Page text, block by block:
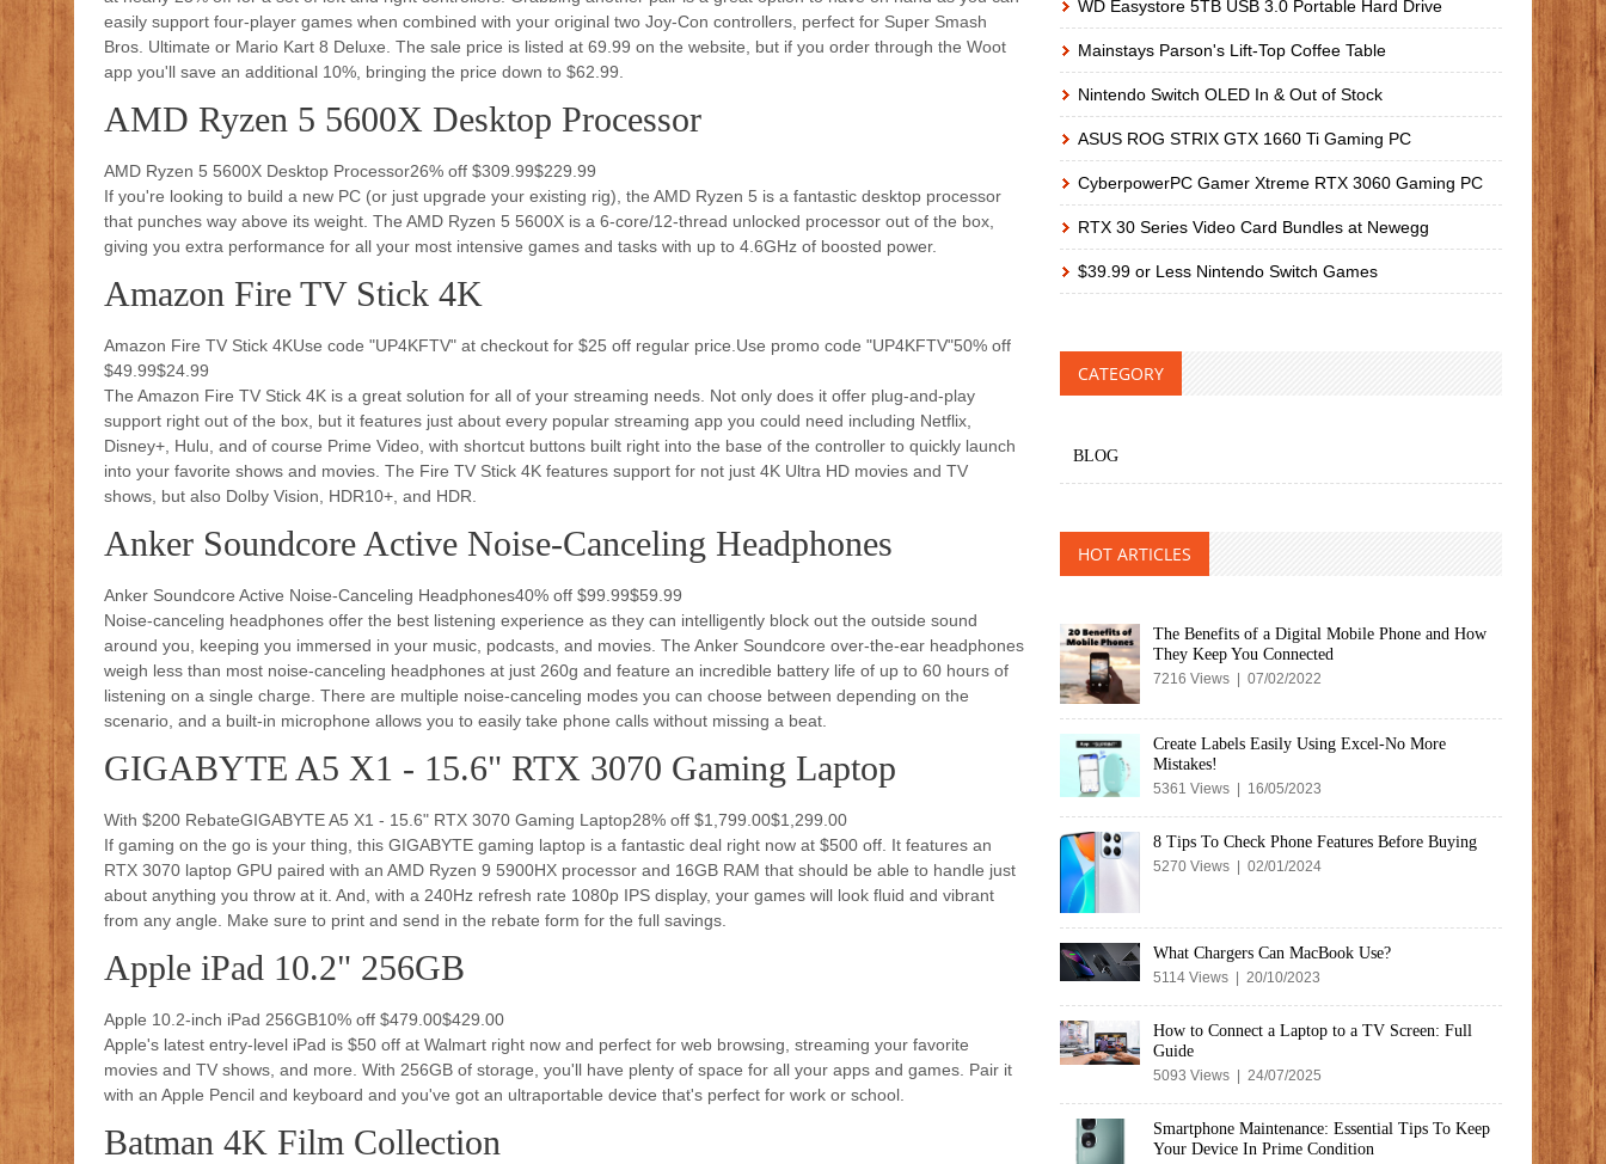
easily support four-player games when combined with your original two Joy-Con controllers, perfect for Super Smash
Bros. Ultimate or Mario Kart 8 Deluxe. The sale price is listed at 69.99 on the website, but if you order through the Woot
app you'll save an additional 10%, bringing the price down to $62.99.
AMD Ryzen 5 5600X Desktop Processor
AMD Ryzen 5 5600X Desktop Processor26% off $309.99$229.99
If you're looking to build a new PC (or just upgrade your existing rig), the AMD Ryzen 5 is a fantastic desktop processor
that punches way above its weight. The AMD Ryzen 5 5600X is a 6-core/12-thread unlocked processor out of the box,
giving you extra performance for all your most intensive games and tasks with up to 4.6GHz of boosted power.
Amazon Fire TV Stick 4K
Amazon Fire TV Stick 4KUse code "UP4KFTV" at checkout for $25 off regular price.Use promo code "UP4KFTV"50% off
$49.99$24.99
The Amazon Fire TV Stick 4K is a great solution for all of your streaming needs. Not only does it offer plug-and-play
support right out of the box, but it features just about every popular streaming app you could need including Netflix,
Disney+, Hulu, and of course Prime Video, with shortcut buttons built right into the base of the controller to quickly launch
into your favorite shows and movies. The Fire TV Stick 4K features support for not just 4K Ultra HD movies and TV
shows, but also Dolby Vision, HDR10+, and HDR.
Anker Soundcore Active Noise-Canceling Headphones
Anker Soundcore Active Noise-Canceling Headphones40% off $99.99$59.99
Noise-canceling headphones offer the best listening experience as they can intelligently block out the outside sound
around you, keeping you immersed in your music, podcasts, and movies. The Anker Soundcore over-the-ear headphones
weigh less than most noise-canceling headphones at just 260g and feature an incredible battery life of up to 60 hours of
listening on a single charge. There are multiple noise-canceling modes you can choose between depending on the
scenario, and a built-in microphone allows you to easily take phone calls without missing a beat.
GIGABYTE A5 X1 - 15.6" RTX 3070 Gaming Laptop
With $200 RebateGIGABYTE A5 X1 - 15.6" RTX 3070 Gaming Laptop28% off $1,799.00$1,299.00
If gaming on the go is your thing, this GIGABYTE gaming laptop is a fantastic deal right now at $500 off. It features an
RTX 3070 laptop GPU paired with an AMD Ryzen 9 5900HX processor and 16GB RAM that should be able to handle just
about anything you throw at it. And, with a 240Hz refresh rate 1080p IPS display, your games will look fluid and vibrant
from any angle. Make sure to print and send in the rebate form for the full savings.
Apple iPad 10.2" 256GB
Apple 10.2-inch iPad 256GB10% off $479.00$429.00
Apple's latest entry-level iPad is $50 off at Walmart right now and perfect for web browsing, streaming your favorite
movies and TV shows, and more. With 256GB of storage, you'll have plenty of space for all your apps and games. Pair it
with an Apple Pencil and keyboard and you've got an ultraportable device that's perfect for work or school.
Batman 4K Film Collection
WD Easystore 5TB USB 3.0 Portable Hard Drive
Mainstays Parson's Lift-Top Coffee Table
Nintendo Switch OLED In & Out of Stock
ASUS ROG STRIX GTX 1660 Ti Gaming PC
CyberpowerPC Gamer Xtreme RTX 3060 Gaming PC
RTX 30 Series Video Card Bundles at Newegg
$39.99 or Less Nintendo Switch Games
CATEGORY
BLOG
HOT ARTICLES
The Benefits of a Digital Mobile Phone and How
They Keep You Connected
7216 Views | 07/02/2022
Create Labels Easily Using Excel-No More
Mistakes!
5361 Views | 16/05/2023
8 Tips To Check Phone Features Before Buying
5270 Views | 02/01/2024
What Chargers Can MacBook Use?
5114 Views | 20/10/2023
How to Connect a Laptop to a TV Screen: Full
Guide
5093 Views | 24/07/2025
Smartphone Maintenance: Essential Tips To Keep
Your Device In Prime Condition